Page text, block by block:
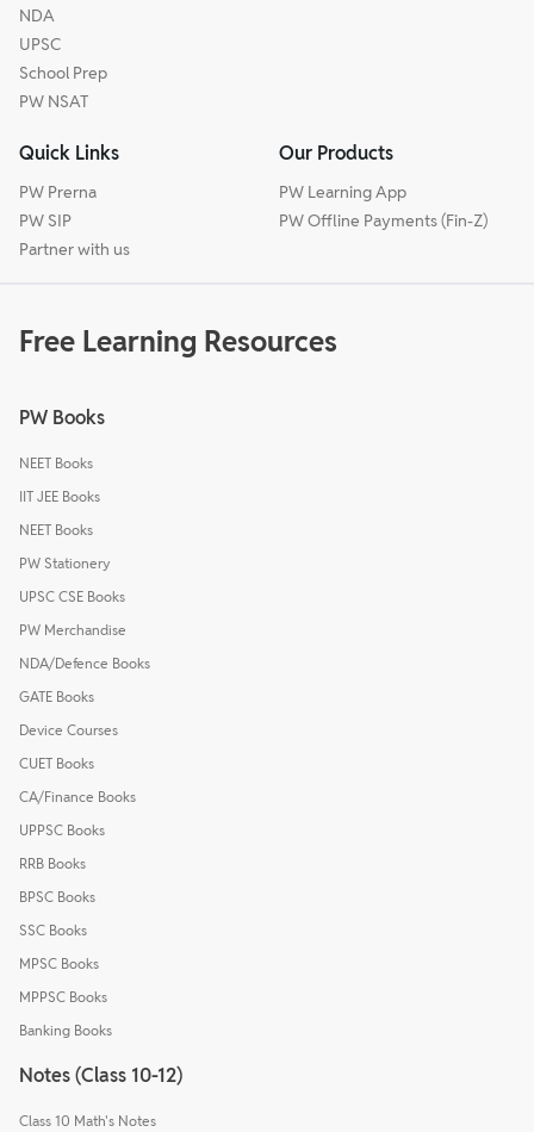
NDA
UPSC
School Prep
PW NSAT
Quick Links
PW Prerna
PW SIP
Partner with us
Our Products
PW Learning App
PW Offline Payments (Fin-Z)
Free Learning Resources
PW Books
NEET Books
IIT JEE Books
NEET Books
PW Stationery
UPSC CSE Books
PW Merchandise
NDA/Defence Books
GATE Books
Device Courses
CUET Books
CA/Finance Books
UPPSC Books
RRB Books
BPSC Books
SSC Books
MPSC Books
MPPSC Books
Banking Books
Notes (Class 10-12)
Class 10 Math's Notes